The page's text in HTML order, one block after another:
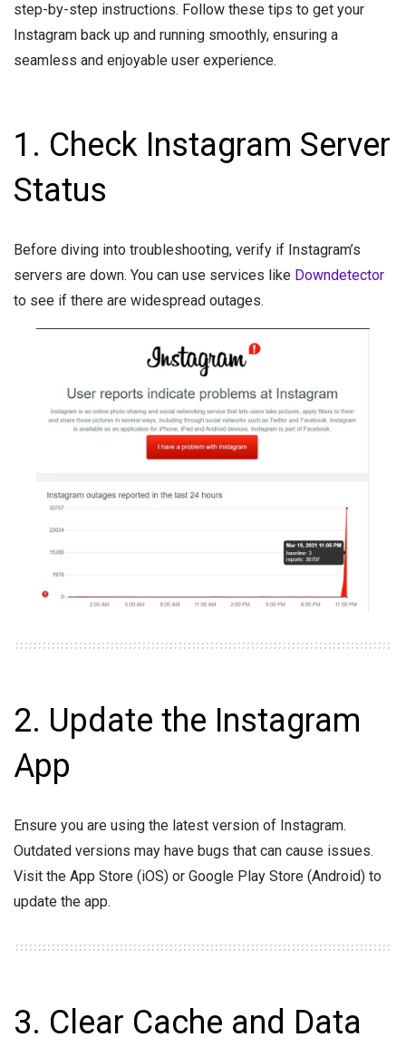
step-by-step instructions. Follow these tips to get your
Instagram back up and running smoothly, ensuring a
seamless and enjoyable user experience.
1. Check Instagram Server
Status
Before diving into troubleshooting, verify if Instagram’s
servers are down. You can use services like Downdetector
to see if there are widespread outages.
2. Update the Instagram
App
Ensure you are using the latest version of Instagram.
Outdated versions may have bugs that can cause issues.
Visit the App Store (iOS) or Google Play Store (Android) to
update the app.
3. Clear Cache and Data